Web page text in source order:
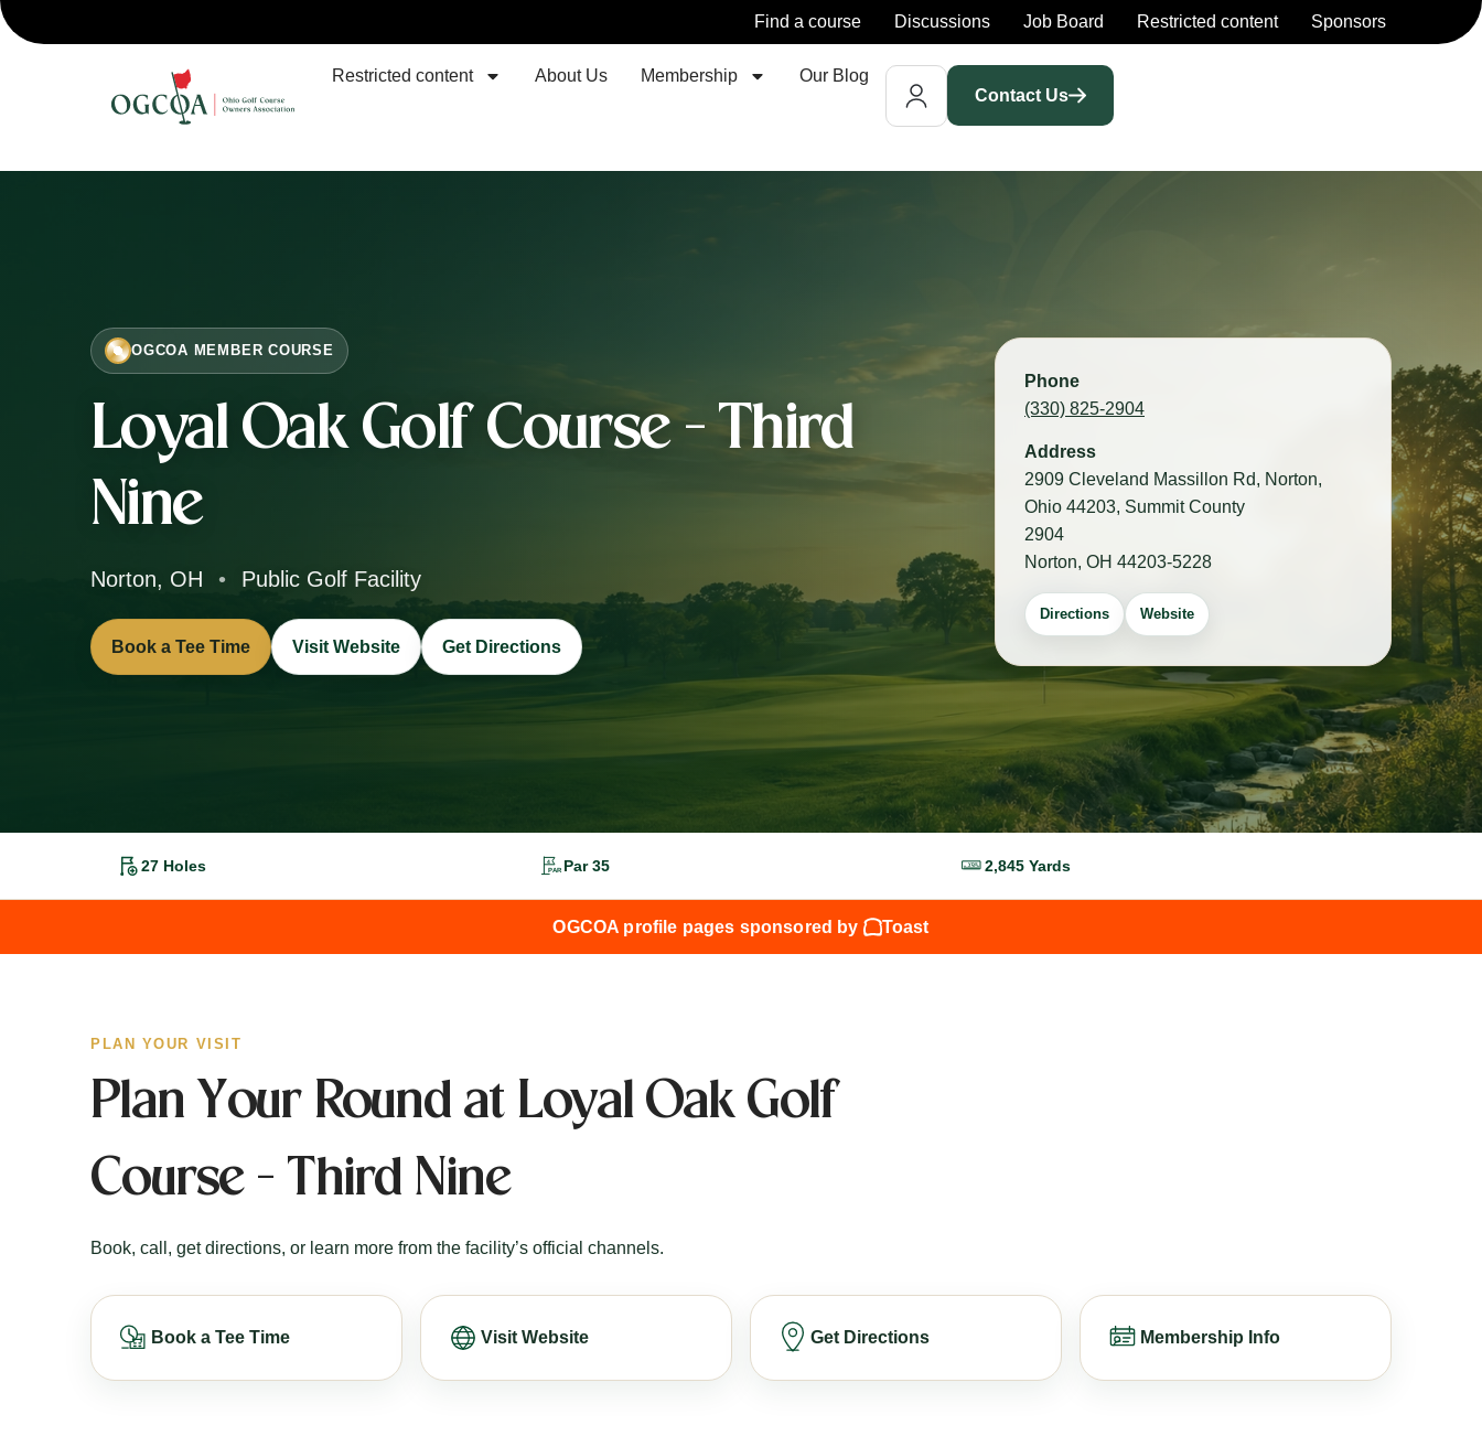
Find a course Discussions Job Board Restricted content Sponsors
Restricted content About Us Membership
Our Blog
Contact Us
OGCOA MEMBER COURSE
Loyal Oak Golf Course - Third
Nine
Norton, OH • Public Golf Facility
Book a Tee Time Visit Website Get Directions
Phone
(330) 825-2904
Address
2909 Cleveland Massillon Rd, Norton,
Ohio 44203, Summit County
2904
Norton, OH 44203-5228
Directions Website
27 Holes Par 35 2,845 Yards
OGCOA profile pages sponsored by Toast
PLAN YOUR VISIT
Plan Your Round at Loyal Oak Golf
Course - Third Nine
Book, call, get directions, or learn more from the facility’s official channels.
Book a Tee Time Visit Website Get Directions Membership Info